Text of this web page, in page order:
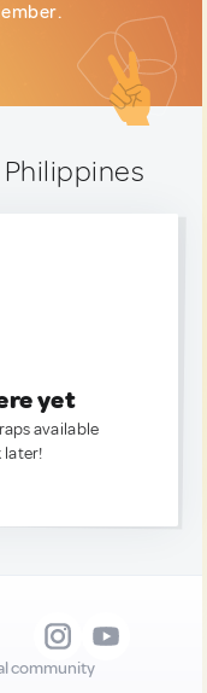
yet
available
later!
community